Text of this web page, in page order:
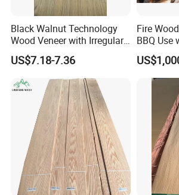
a prosperous future!
Product Description:
Best Prices Formica/HPL
Laminated Veneer Paper
Our Best Prices Formica/HPL Plywood
the perfect choice for your building material
quality construction and wide range of
designed to exceed your expectations.
Black Walnut Technology
Wood Veneer with Irregular
Dimensions
US$7.18-7.36
Fire
BBQ Use
Burning